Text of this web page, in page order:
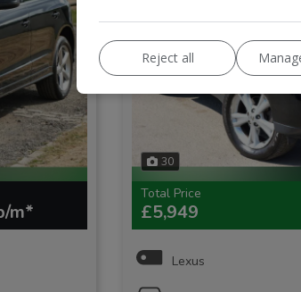
30
Total Price
£5,949
Lexus
Reject all